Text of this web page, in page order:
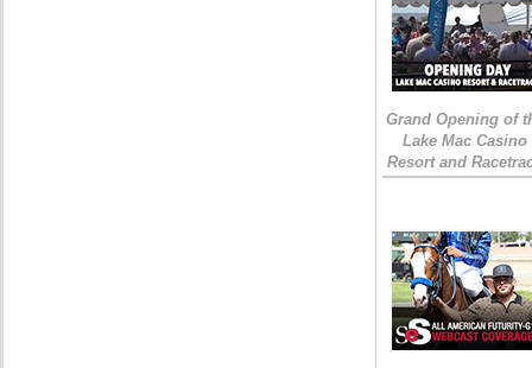
Grand Opening of
Lake Mac Casino
Resort and